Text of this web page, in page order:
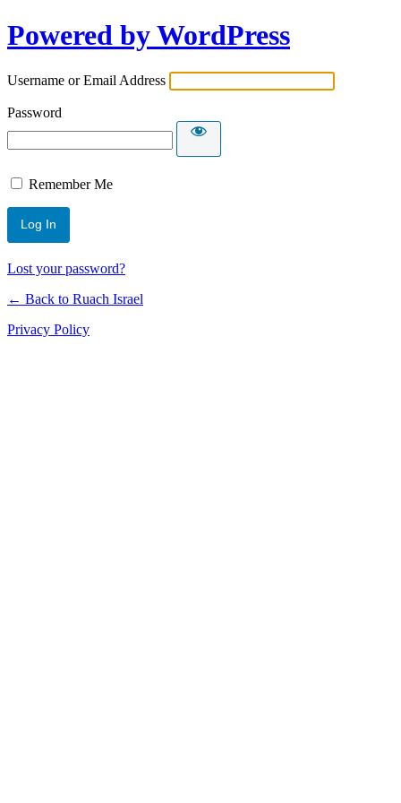
Powered by WordPress
Username or Email Address
Password
Remember Me
Lost your password?
← Back to Ruach Israel
Privacy Policy